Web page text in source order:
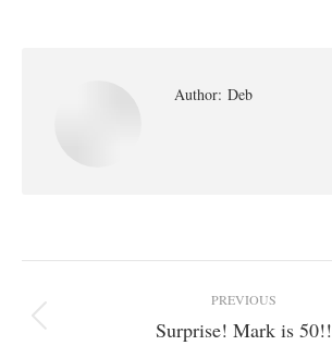
Author: Deb
navigation
PREVIOUS
Previous
Surprise! Mark is 50!!